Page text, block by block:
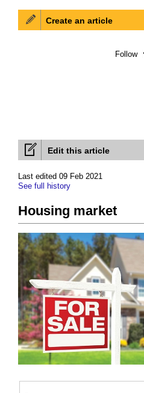
Edit this article
Last edited 09 Feb 2021
See full history
Housing market
Create an article
Follow